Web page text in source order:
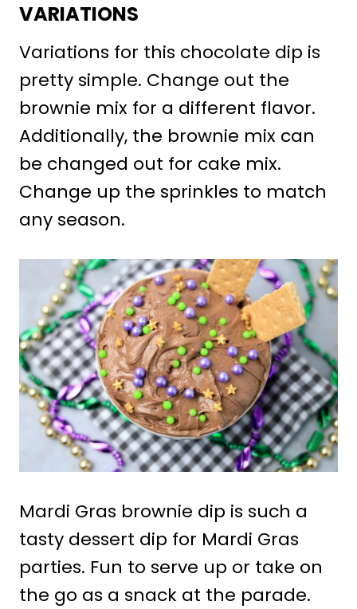
VARIATIONS
Variations for this chocolate dip is
pretty simple. Change out the
brownie mix for a different flavor.
Additionally, the brownie mix can
be changed out for cake mix.
Change up the sprinkles to match
any season.
Mardi Gras brownie dip is such a
tasty dessert dip for Mardi Gras
parties. Fun to serve up or take on
the go as a snack at the parade.